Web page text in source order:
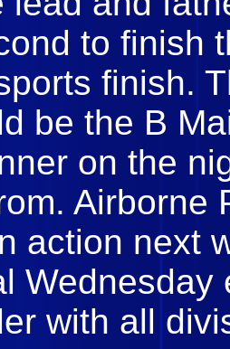
to finish
finish.
be the B
on the
Airborne
action next
Wednesday
with all